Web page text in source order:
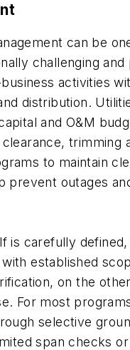
can be
challenging and
activities
distribution.
and O&M
trimming
to maintain
prevent outages
is carefully
established
on the
For most
selective
span checks